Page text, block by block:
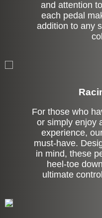
and attention
each pedal
addition to any
For those who
or simply enjoy
experience,
must-have.
in mind, these
heel-toe
ultimate